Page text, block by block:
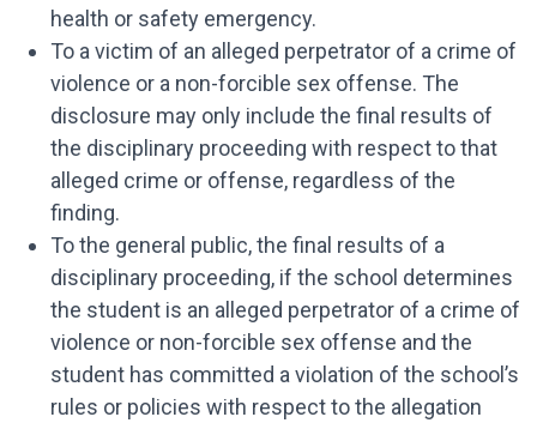
health or safety emergency.
To a victim of an alleged perpetrator of a crime of
violence or a non-forcible sex offense. The
disclosure may only include the final results of
the disciplinary proceeding with respect to that
alleged crime or offense, regardless of the
finding.
To the general public, the final results of a
disciplinary proceeding, if the school determines
the student is an alleged perpetrator of a crime of
violence or non-forcible sex offense and the
student has committed a violation of the school’s
rules or policies with respect to the allegation